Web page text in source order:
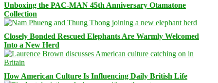
Unboxing the PAC-MAN 45th Anniversary Otamatone
Collection
Closely Bonded Rescued Elephants Are Warmly Welcomed
Into a New Herd
How American Culture Is Influencing Daily British Life